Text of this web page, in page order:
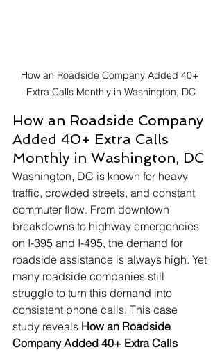
How an Roadside Company Added 40+
Extra Calls Monthly in Washington, DC
How an Roadside Company
Added 40+ Extra Calls
Monthly in Washington, DC
Washington, DC is known for heavy
traffic, crowded streets, and constant
commuter flow. From downtown
breakdowns to highway emergencies
on I-395 and I-495, the demand for
roadside assistance is always high. Yet
many roadside companies still
struggle to turn this demand into
consistent phone calls. This case
study reveals How an Roadside
Company Added 40+ Extra Calls